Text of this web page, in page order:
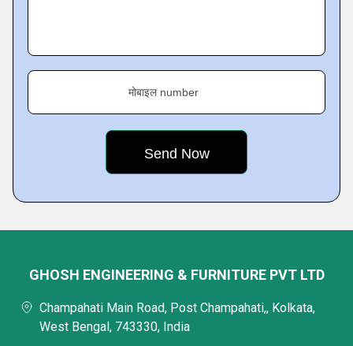
मोबाइल number
GHOSH ENGINEERING & FURNITURE PVT LTD
Champahati Main Road, Post Champahati,, Kolkata,
West Bengal, 743330, India